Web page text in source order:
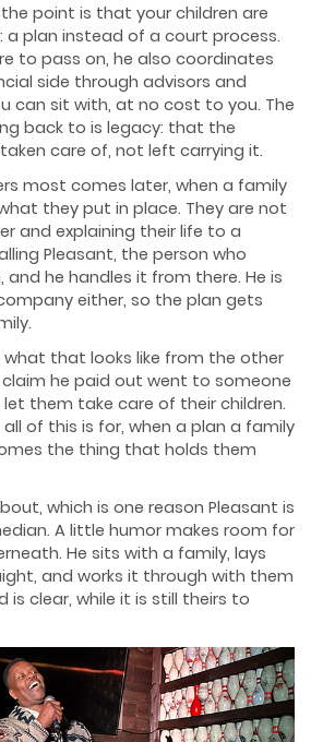
point is that your children are
plan instead of a court process.
to pass on, he also coordinates
side through advisors and
can sit with, at no cost to you. The
back to is legacy: that the
care of, not left carrying it.
most comes later, when a family
they put in place. They are not
and explaining their life to a
Pleasant, the person who
and he handles it from there. He is
either, so the plan gets
what that looks like from the other
he paid out went to someone
them take care of their children.
of this is for, when a plan a family
the thing that holds them
which is one reason Pleasant is
A little humor makes room for
He sits with a family, lays
and works it through with them
is clear, while it is still theirs to